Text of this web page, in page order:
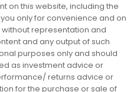
on this website, including the
only for convenience and on
representation and
and any output of such
purposes only and should
as investment advice or
returns advice or
for the purchase or sale of